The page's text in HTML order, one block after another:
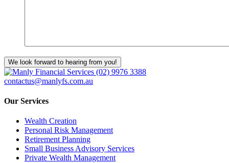
We look forward to hearing from you!
(02) 9976 3388
contactus@manlyfs.com.au
Our Services
Wealth Creation
Personal Risk Management
Retirement Planning
Small Business Advisory Services
Private Wealth Management